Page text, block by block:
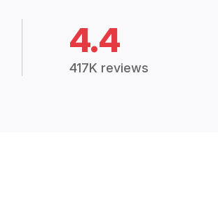
4.4
417K reviews